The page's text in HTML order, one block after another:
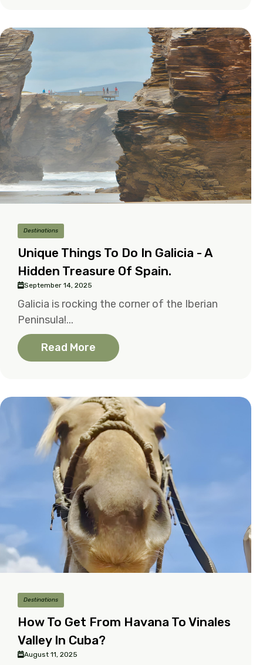
Destinations
Unique Things To Do In Galicia - A
Hidden Treasure Of Spain.
September 14, 2025
Galicia is rocking the corner of the Iberian
Peninsula!...
Read More
Destinations
How To Get From Havana To Vinales
Valley In Cuba?
August 11, 2025